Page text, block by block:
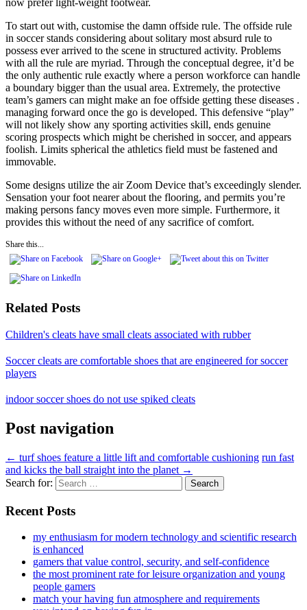
To start out with, customise the damn offside rule. The offside rule
in soccer stands considering about solitary most absurd rule to
possess ever arrived to the scene in structured activity. Problems
with all the rule are myriad. Through the conceptual degree, it’d be
the only authentic rule exactly where a person workforce can handle
a boundary bigger than the usual area. Extremely, the protective
team’s gamers can might make an foe offside getting these diseases .
managing forward once the go is developed. This defensive “play”
will not likely show any sporting activities skill, ends genuine
scoring prospects which might be cherished in soccer, and appears
foolish. Limits spherical the athletics field must be fastened and
immovable.
Some designs utilize the air Zoom Device that’s exceedingly slender.
Sensation your foot nearer about the flooring, and permits you’re
making persons fancy moves even more simple. Furthermore, it
provides this without the need of any sacrifice of comfort.
Share this...
Related Posts
Children's cleats have small cleats associated with rubber
Soccer cleats are comfortable shoes that are engineered for soccer
players
indoor soccer shoes do not use spiked cleats
Post navigation
← turf shoes feature a little lift and comfortable cushioning run fast
and kicks the ball straight into the planet →
Search for:
Recent Posts
my enthusiasm for modern technology and scientific research
is enhanced
gamers that value control, security, and self-confidence
the most prominent rate for leisure organization and young
people gamers
match your having fun atmosphere and requirements